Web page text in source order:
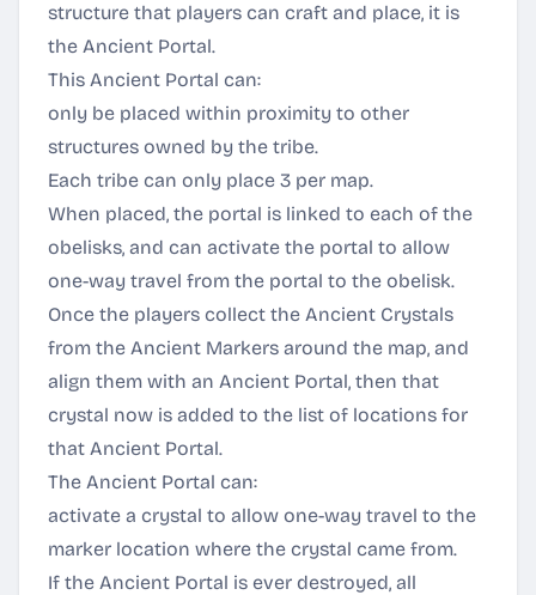
structure that players can craft and place, it is
the Ancient Portal.
This Ancient Portal can:
only be placed within proximity to other
structures owned by the tribe.
Each tribe can only place 3 per map.
When placed, the portal is linked to each of the
obelisks, and can activate the portal to allow
one-way travel from the portal to the obelisk.
Once the players collect the Ancient Crystals
from the Ancient Markers around the map, and
align them with an Ancient Portal, then that
crystal now is added to the list of locations for
that Ancient Portal.
The Ancient Portal can:
activate a crystal to allow one-way travel to the
marker location where the crystal came from.
If the Ancient Portal is ever destroyed, all